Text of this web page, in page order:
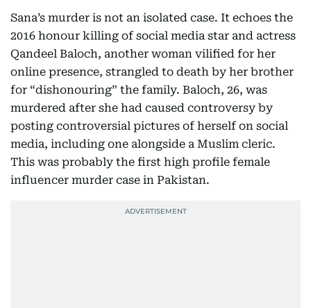
Sana’s murder is not an isolated case. It echoes the
2016 honour killing of social media star and actress
Qandeel Baloch, another woman vilified for her
online presence, strangled to death by her brother
for “dishonouring” the family. Baloch, 26, was
murdered after she had caused controversy by
posting controversial pictures of herself on social
media, including one alongside a Muslim cleric.
This was probably the first high profile female
influencer murder case in Pakistan.